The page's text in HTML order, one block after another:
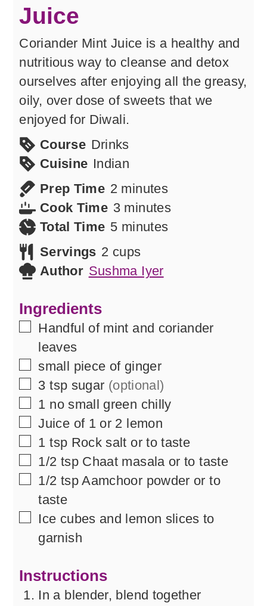
Juice
Coriander Mint Juice is a healthy and
nutritious way to cleanse and detox
ourselves after enjoying all the greasy,
oily, over dose of sweets that we
enjoyed for Diwali.
Course Drinks
Cuisine Indian
Prep Time 2 minutes
minutes
Cook Time 3minutes
minutes
Total Time 5minutes
minutes
Servings 2 cups
Author Sushma Iyer
Ingredients
▢
Handful of mint and coriander
leaves
▢
small piece of ginger
▢
3 tsp sugar (optional)
▢
1 no small green chilly
▢
Juice of 1 or 2 lemon
▢
1 tsp Rock salt or to taste
▢
1/2 tsp Chaat masala or to taste
▢
1/2 tsp Aamchoor powder or to
taste
▢
Ice cubes and lemon slices to
garnish
Instructions
In a blender, blend together